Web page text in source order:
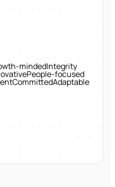
mindedIntegrity
People-focused
CommittedAdaptable